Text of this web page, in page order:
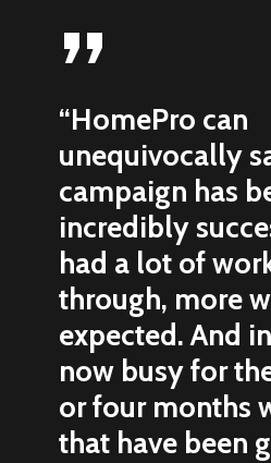
”
“HomePro can
unequivocally
campaign has
incredibly
had a lot of
through, more
expected. And
now busy for
or four months
that have been